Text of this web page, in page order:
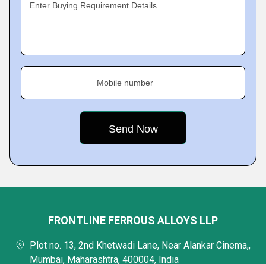
Enter Buying Requirement Details
Mobile number
FRONTLINE FERROUS ALLOYS LLP
Plot no. 13, 2nd Khetwadi Lane, Near Alankar Cinema,,
Mumbai, Maharashtra, 400004, India